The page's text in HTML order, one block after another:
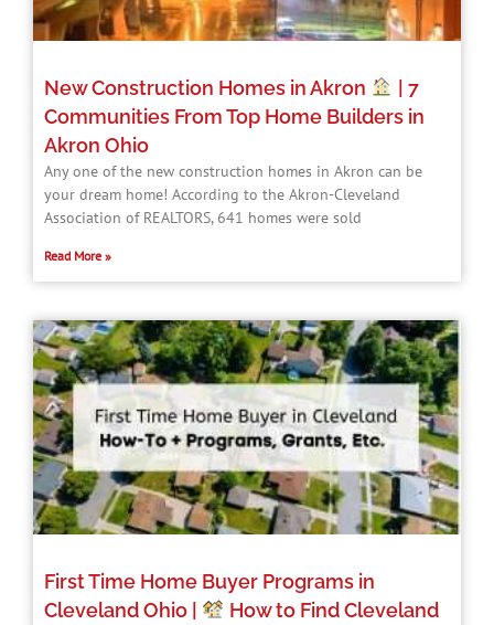
New Construction Homes in Akron
| 7
Communities From Top Home Builders in
Akron Ohio
Any one of the new construction homes in Akron can be
your dream home! According to the Akron-Cleveland
Association of REALTORS, 641 homes were sold
Read More »
First Time Home Buyer Programs in
Cleveland Ohio |
How to Find Cleveland